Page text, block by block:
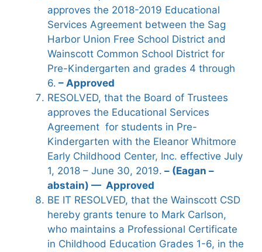
approves the 2018-2019 Educational
Services Agreement between the Sag
Harbor Union Free School District and
Wainscott Common School District for
Pre-Kindergarten and grades 4 through
6. – Approved
RESOLVED, that the Board of Trustees
approves the Educational Services
Agreement for students in Pre-
Kindergarten with the Eleanor Whitmore
Early Childhood Center, Inc. effective July
1, 2018 – June 30, 2019. – (Eagan –
abstain) — Approved
BE IT RESOLVED, that the Wainscott CSD
hereby grants tenure to Mark Carlson,
who maintains a Professional Certificate
in Childhood Education Grades 1-6, in the